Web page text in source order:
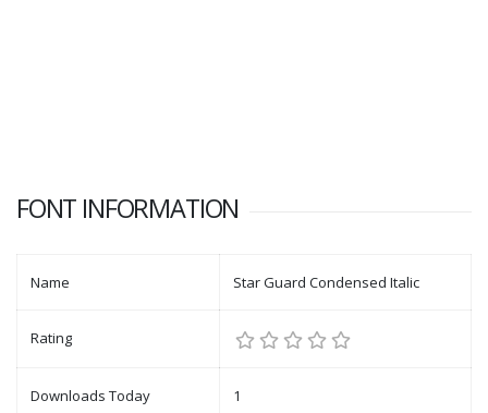
FONT INFORMATION
Name Star Guard Condensed Italic
Rating
Downloads Today 1